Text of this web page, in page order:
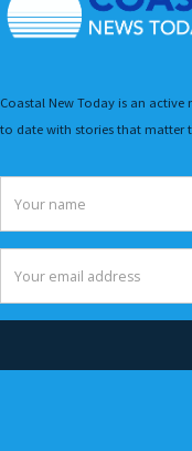
Coastal New Today is an active
to date with stories that matter